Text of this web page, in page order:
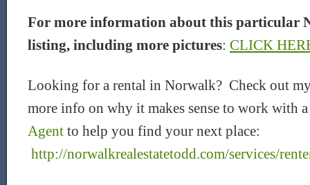
For more information about this particular
listing, including more pictures: CLICK
Looking for a rental in Norwalk? Check out my
more info on why it makes sense to work with
Agent to help you find your next place:
http://norwalkrealestatetodd.com/services/